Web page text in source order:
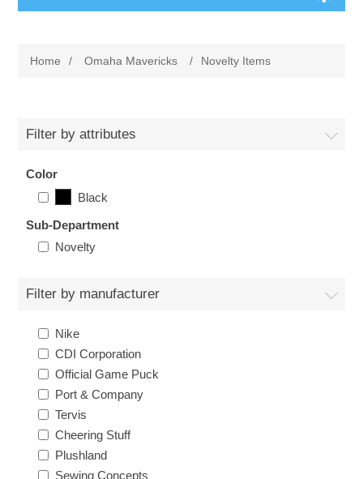
Westside Warriors
CLEARANCE
Custom Quote
Home / Omaha Mavericks / Novelty Items
Filter by attributes
Color
Black
Sub-Department
Novelty
Filter by manufacturer
Nike
CDI Corporation
Official Game Puck
Port & Company
Tervis
Cheering Stuff
Plushland
Sewing Concepts